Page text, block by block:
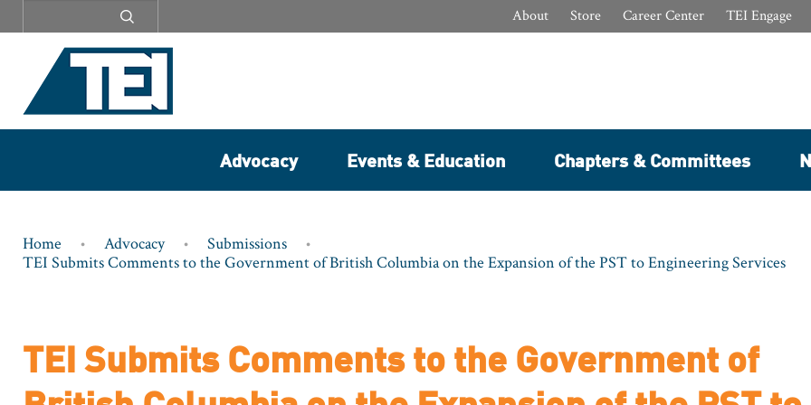
menu
About Store Career Center TEI Engage
Advocacy Events & Education Chapters & Committees
Breadcrumb
Home Advocacy
Submissions
TEI Submits Comments to the Government of British Columbia on the Expansion of the PST to Engineering Services
TEI Submits Comments to the Government of